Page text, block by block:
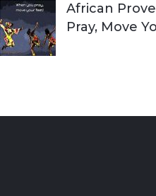
African
Pray, Move